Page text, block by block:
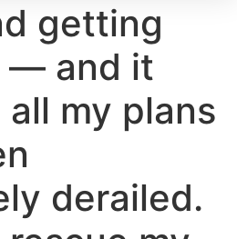
getting
— and it
my plans
derailed.